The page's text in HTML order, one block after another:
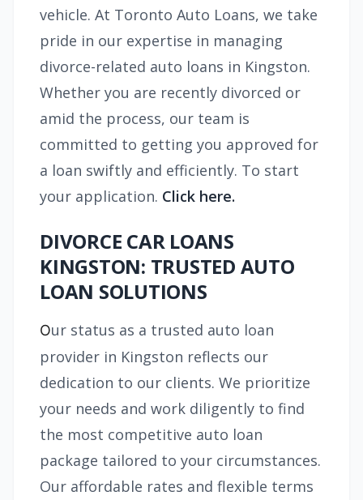
vehicle. At Toronto Auto Loans, we take
pride in our expertise in managing
divorce-related auto loans in Kingston.
Whether you are recently divorced or
amid the process, our team is
committed to getting you approved for
a loan swiftly and efficiently. To start
your application. Click here.
DIVORCE CAR LOANS
KINGSTON: TRUSTED AUTO
LOAN SOLUTIONS
Our status as a trusted auto loan
provider in Kingston reflects our
dedication to our clients. We prioritize
your needs and work diligently to find
the most competitive auto loan
package tailored to your circumstances.
Our affordable rates and flexible terms